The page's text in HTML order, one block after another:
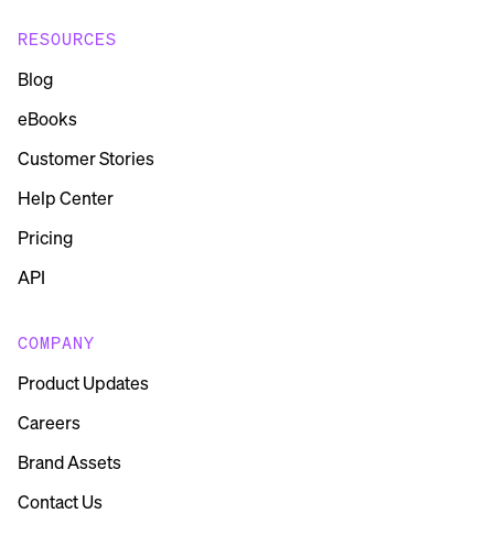
RESOURCES
Blog
eBooks
Customer Stories
Help Center
Pricing
API
COMPANY
Product Updates
Careers
Brand Assets
Contact Us